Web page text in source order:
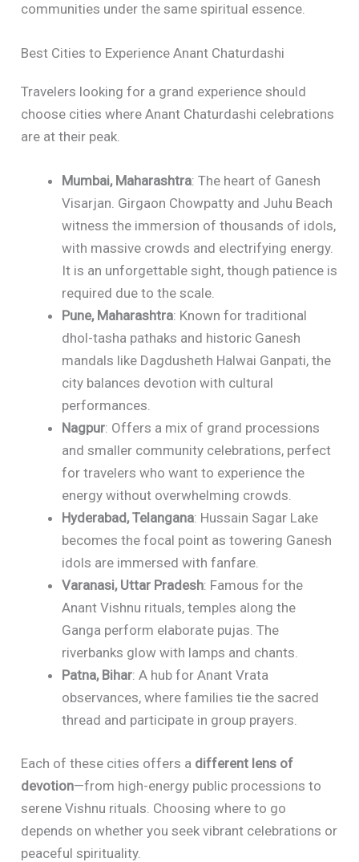
communities under the same spiritual essence.
Best Cities to Experience Anant Chaturdashi
Travelers looking for a grand experience should
choose cities where Anant Chaturdashi celebrations
are at their peak.
Mumbai, Maharashtra: The heart of Ganesh
Visarjan. Girgaon Chowpatty and Juhu Beach
witness the immersion of thousands of idols,
with massive crowds and electrifying energy.
It is an unforgettable sight, though patience is
required due to the scale.
Pune, Maharashtra: Known for traditional
dhol-tasha pathaks and historic Ganesh
mandals like Dagdusheth Halwai Ganpati, the
city balances devotion with cultural
performances.
Nagpur: Offers a mix of grand processions
and smaller community celebrations, perfect
for travelers who want to experience the
energy without overwhelming crowds.
Hyderabad, Telangana: Hussain Sagar Lake
becomes the focal point as towering Ganesh
idols are immersed with fanfare.
Varanasi, Uttar Pradesh: Famous for the
Anant Vishnu rituals, temples along the
Ganga perform elaborate pujas. The
riverbanks glow with lamps and chants.
Patna, Bihar: A hub for Anant Vrata
observances, where families tie the sacred
thread and participate in group prayers.
Each of these cities offers a different lens of
devotion—from high-energy public processions to
serene Vishnu rituals. Choosing where to go
depends on whether you seek vibrant celebrations or
peaceful spirituality.